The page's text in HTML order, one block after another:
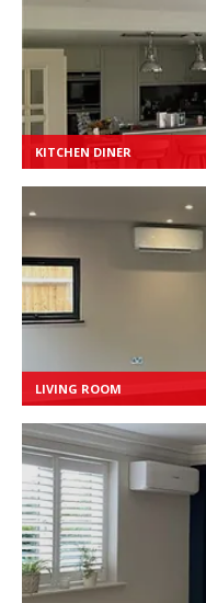
KITCHEN DINER
LIVING ROOM